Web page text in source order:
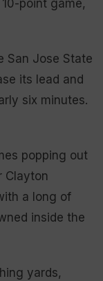
point game,
San Jose State
its lead and
six minutes.
popping out
Clayton
a long of
inside the
yards,